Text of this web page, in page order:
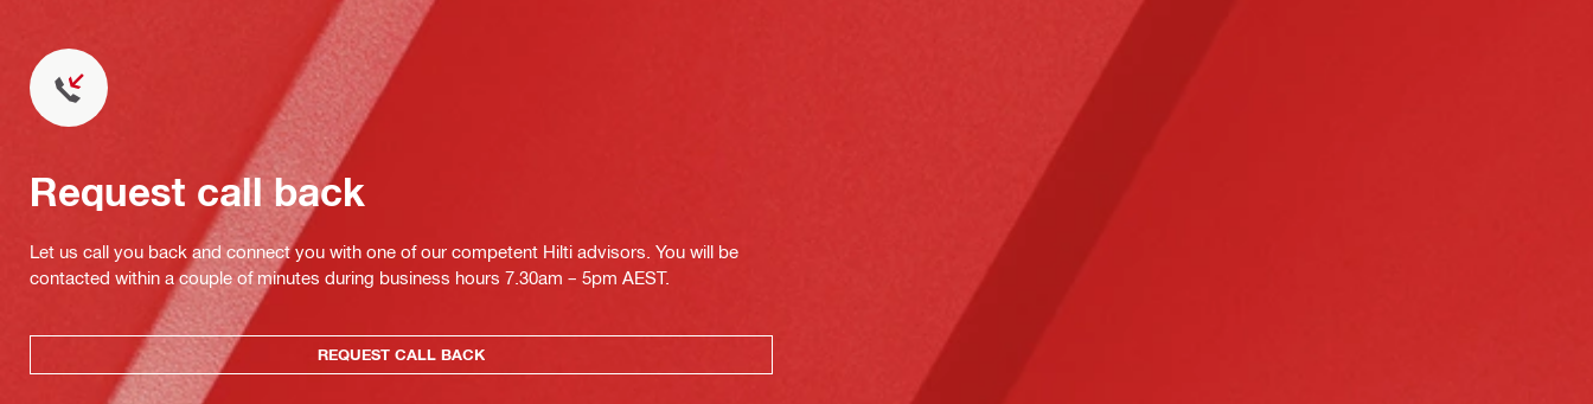
Request call back
Let us call you back and connect you with one of our competent Hilti advisors. You will be
contacted within a couple of minutes during business hours 7.30am – 5pm AEST.
REQUEST CALL BACK